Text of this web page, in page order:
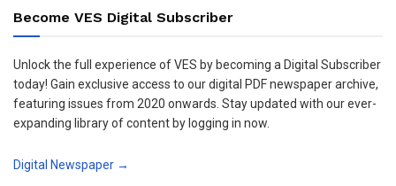
Become VES Digital Subscriber
Unlock the full experience of VES by becoming a Digital Subscriber
today! Gain exclusive access to our digital PDF newspaper archive,
featuring issues from 2020 onwards. Stay updated with our ever-
expanding library of content by logging in now.
Digital Newspaper →